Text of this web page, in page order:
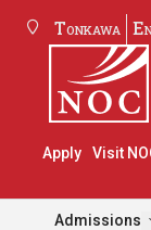
Tonkawa
Apply Visit
Admissions